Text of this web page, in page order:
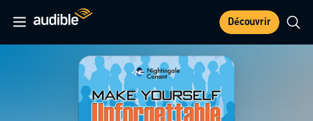
Découvrir